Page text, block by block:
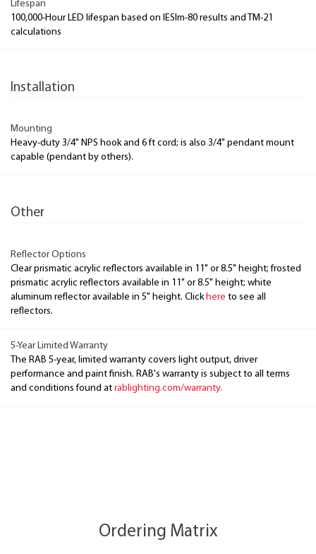
Lifespan
100,000-Hour LED lifespan based on IESlm-80 results and TM-21
calculations
Installation
Mounting
Heavy-duty 3/4" NPS hook and 6 ft cord; is also 3/4" pendant mount
capable (pendant by others).
Other
Reflector Options
Clear prismatic acrylic reflectors available in 11" or 8.5" height; frosted
prismatic acrylic reflectors available in 11" or 8.5" height; white
aluminum reflector available in 5" height. Click here to see all
reflectors.
5-Year Limited Warranty
The RAB 5-year, limited warranty covers light output, driver
performance and paint finish. RAB's warranty is subject to all terms
and conditions found at rablighting.com/warranty.
Ordering Matrix